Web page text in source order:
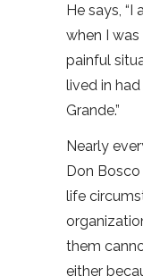
He says,
when I
painful
lived in
Grande.”
Nearly
Don
life
them
either